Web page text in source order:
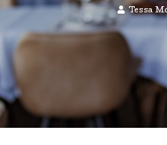
Tessa